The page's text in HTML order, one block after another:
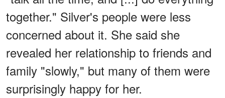
together." Silver's people were less
concerned about it. She said she
revealed her relationship to friends and
family "slowly," but many of them were
surprisingly happy for her.